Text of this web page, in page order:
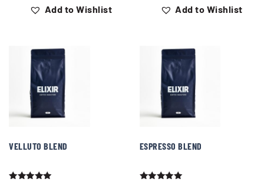
Add to Wishlist Add to Wishlist
VELLUTO BLEND ESPRESSO BLEND